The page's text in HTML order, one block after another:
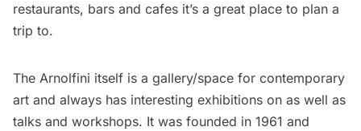
restaurants, bars and cafes it’s a great place to plan a
trip to.
The Arnolfini itself is a gallery/space for contemporary
art and always has interesting exhibitions on as well as
talks and workshops. It was founded in 1961 and